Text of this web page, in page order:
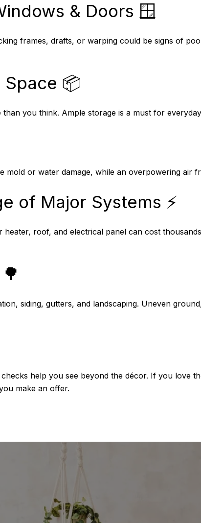
& Doors 🪟
frames, drafts, or warping could be signs of
📦
you think. Ample storage is a must for
mold or water damage, while an overpowering air
of Major Systems ⚡
heater, roof, and electrical panel can cost
siding, gutters, and landscaping. Uneven
help you see beyond the décor. If you love
make an offer.